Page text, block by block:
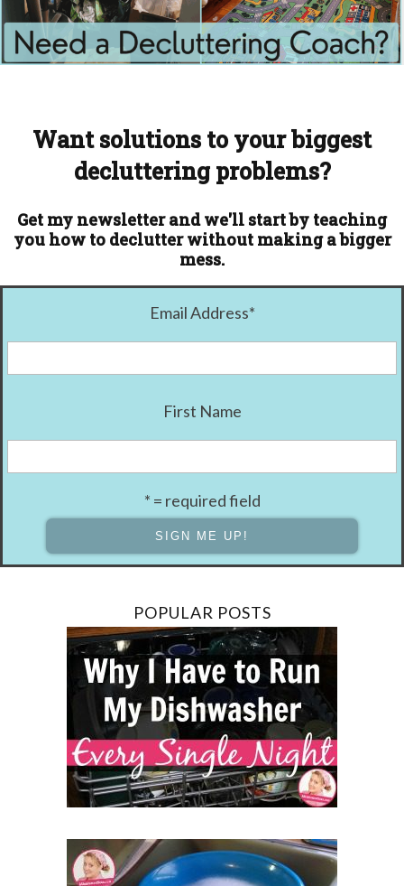
Want solutions to your biggest
decluttering problems?
Get my newsletter and we'll start by teaching
you how to declutter without making a bigger
mess.
Email Address*
First Name
* = required field
POPULAR POSTS